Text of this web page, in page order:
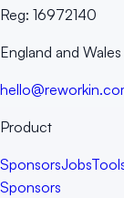
Reg: 16972140
England and Wales
Product
SponsorsJobs
Sponsors